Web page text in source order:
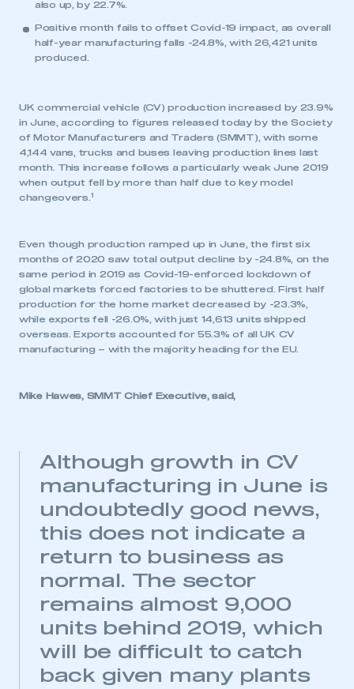
also up, by 22.7%.
Positive month fails to offset Covid-19 impact, as overall
half-year manufacturing falls -24.8%, with 26,421 units
produced.
UK commercial vehicle (CV) production increased by 23.9%
in June, according to figures released today by the Society
of Motor Manufacturers and Traders (SMMT), with some
4,144 vans, trucks and buses leaving production lines last
month. This increase follows a particularly weak June 2019
when output fell by more than half due to key model
changeovers. 1
Even though production ramped up in June, the first six
months of 2020 saw total output decline by -24.8%, on the
same period in 2019 as Covid-19-enforced lockdown of
global markets forced factories to be shuttered. First half
production for the home market decreased by -23.3%,
while exports fell -26.0%, with just 14,613 units shipped
overseas. Exports accounted for 55.3% of all UK CV
manufacturing – with the majority heading for the EU.
Mike Hawes, SMMT Chief Executive, said,
Although growth in CV
manufacturing in June is
undoubtedly good news,
this does not indicate a
return to business as
normal. The sector
remains almost 9,000
units behind 2019, which
will be difficult to catch
back given many plants